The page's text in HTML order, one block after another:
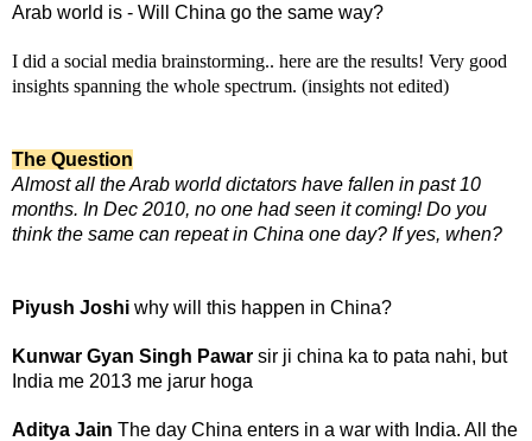
Arab world is - Will China go the same way?
I did a social media brainstorming.. here are the results! Very good
insights spanning the whole spectrum. (insights not edited)
The Question
Almost all the Arab world dictators have fallen in past 10
months. In Dec 2010, no one had seen it coming!Do you
think the same can repeat in China one day? If yes, when?
Piyush Joshi why will this happen in China?
Kunwar Gyan Singh Pawar sir ji china ka to pata nahi, but
India me 2013 me jarur hoga
Aditya Jain The day China enters in a war with India. All the